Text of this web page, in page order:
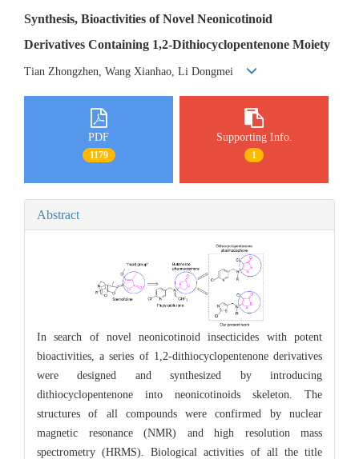
Synthesis, Bioactivities of Novel Neonicotinoid
Derivatives Containing 1,2-Dithiocyclopentenone Moiety
Tian Zhongzhen, Wang Xianhao, Li Dongmei
PDF
1179
Supporting Info.
1
Abstract
In search of novel neonicotinoid insecticides with potent
bioactivities, a series of 1,2-dithiocyclopentenone derivatives
were designed and synthesized by introducing
dithiocyclopentenone into neonicotinoids skeleton. The
structures of all compounds were confirmed by nuclear
magnetic resonance (NMR) and high resolution mass
spectrometry (HRMS). Biological activities of all the title